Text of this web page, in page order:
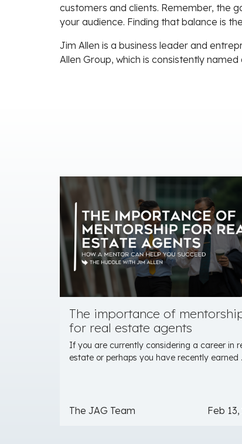
customers and clients. Remember, the
your audience. Finding that balance is
Jim Allen is a business leader and
Allen Group, which is consistently
The importance of
for real estate agents
If you are currently considering a career in
estate or perhaps you have recently earned
The JAG Team Feb